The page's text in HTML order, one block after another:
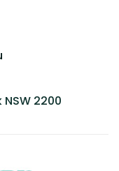
2200